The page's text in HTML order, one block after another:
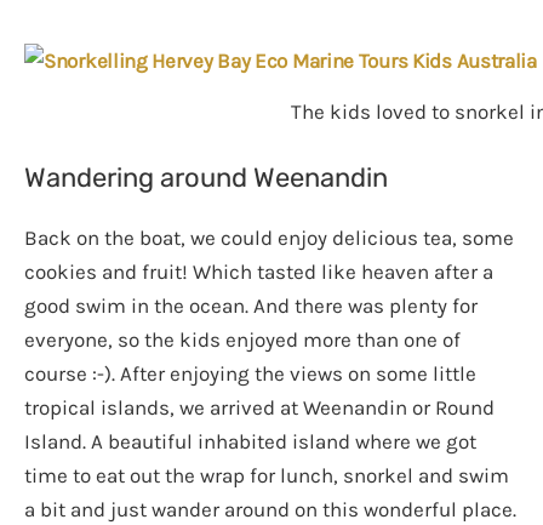
The kids loved to snorkel
Wandering around Weenandin
Back on the boat, we could enjoy delicious tea, some
cookies and fruit! Which tasted like heaven after a
good swim in the ocean. And there was plenty for
everyone, so the kids enjoyed more than one of
course :-). After enjoying the views on some little
tropical islands, we arrived at Weenandin or Round
Island. A beautiful inhabited island where we got
time to eat out the wrap for lunch, snorkel and swim
a bit and just wander around on this wonderful place.